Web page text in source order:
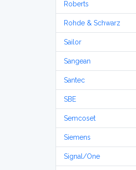
Roberts
Rohde & Schwarz
Sailor
Sangean
Santec
SBE
Semcoset
Siemens
Signal/One